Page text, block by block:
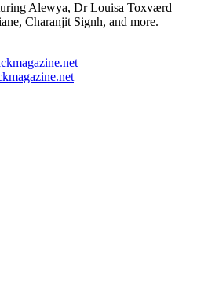
Alewya, Dr Louisa Toxværd
Charanjit Signh, and more.